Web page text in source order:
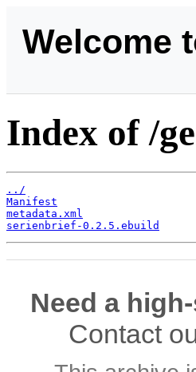
Welcome
Index of /
../
Manifest
metadata.xml
serienbrief-0.2.5.ebuild
Need a
Contact